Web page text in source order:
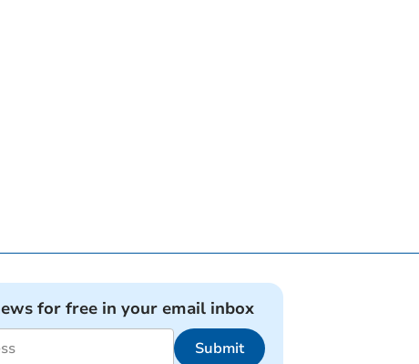
for free in your email inbox
Submit